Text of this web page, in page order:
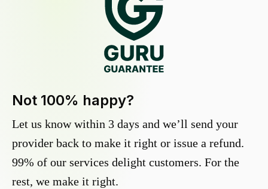
Not 100% happy?
Let us know within 3 days and we’ll send your
provider back to make it right or issue a refund.
99% of our services delight customers. For the
rest, we make it right.